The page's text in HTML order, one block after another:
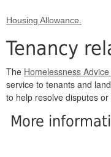
Housing Allowance.
Tenancy
The Homelessness
service to tenants and
to help resolve disputes
More